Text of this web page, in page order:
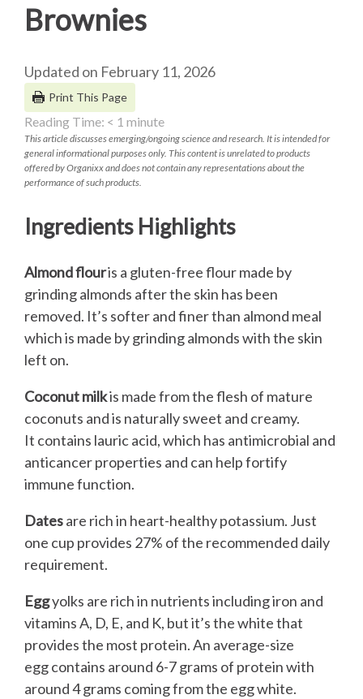
Brownies
Updated on February 11, 2026
Print This Page
Reading Time: < 1 minute
This article discusses emerging/ongoing science and research. It is intended for
general informational purposes only. This content is unrelated to products
offered by Organixx and does not contain any representations about the
performance of such products.
Ingredients Highlights
Almond flouris a gluten-free flour made by
grinding almonds after the skin has been
removed. It’s softer and finer than almond meal
which is made by grinding almonds with the skin
left on.
Coconut milkis made from the flesh of mature
coconuts and is naturally sweet and creamy.
It contains lauric acid, which has antimicrobial and
anticancer properties and can help fortify
immune function.
Datesare rich in heart-healthy potassium. Just
one cup provides 27% of the recommended daily
requirement.
Eggyolks are rich in nutrients including iron and
vitamins A, D, E, and K, but it’s the white that
provides the most protein. An average-size
egg contains around 6-7 grams of protein with
around 4 grams coming from the egg white.